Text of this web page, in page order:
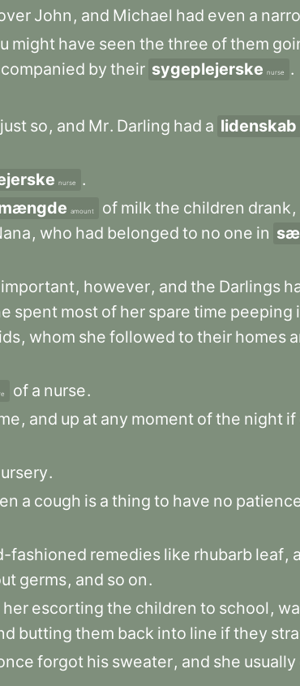
John , and Michael had even a
might have seen the three ofthem
by their sygeplejerske nurse
.
just so, and Mr. Darling had a lidenskab
nurse
.
amount of milk the children drank,
, who had belonged to no one in
important, however, and the Darlings
spent most of her spare time peeping
, whom she followed to their homes
of a nurse.
, and up at any moment ofthe night if
.
a cough is a thing to have no
fashioned remedies like rhubarb leaf,
germs, and so on.
her escorting the children to school ,
butting them back into line ifthey
forgot his sweater, and she usually